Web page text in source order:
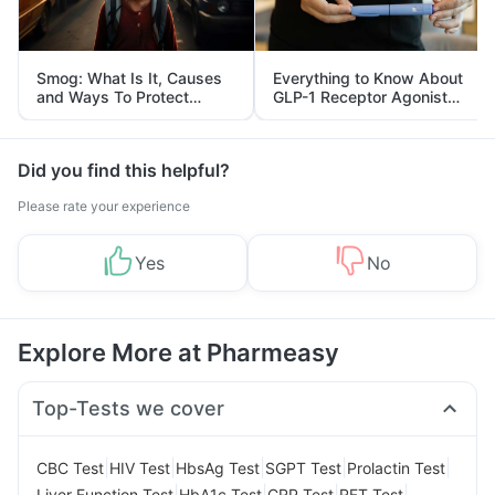
Smog: What Is It, Causes
and Ways To Protect
Yourself From It
Everything to Know About
GLP-1 Receptor Agonist
and Its Role in Weight
Management
Did you find this helpful?
Please rate your experience
Yes No
Explore More at Pharmeasy
Top-Tests we cover
CBC Test HIV Test HbsAg Test SGPT Test Prolactin Test